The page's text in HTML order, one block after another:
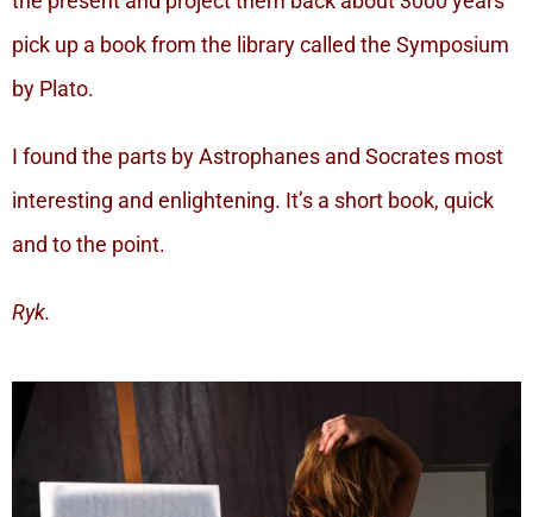
pick up a book from the library called the Symposium
by Plato.
I found the parts by Astrophanes and Socrates most
interesting and enlightening. It’s a short book, quick
and to the point.
Ryk.